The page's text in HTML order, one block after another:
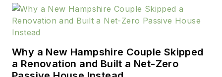
Why a New Hampshire Couple Skipped
a Renovation and Built a Net-Zero